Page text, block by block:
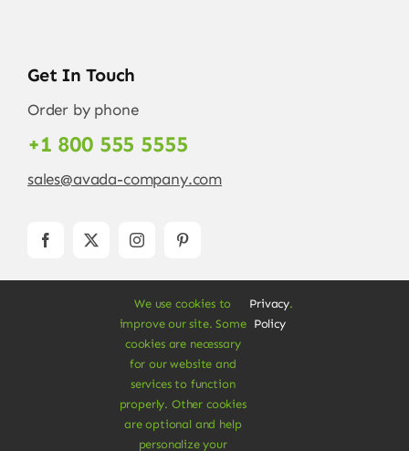
Get In Touch
Order by phone
+1 800 555 5555
sales@avada-company.com
forWordPressandeCommerce
Rights Reserved • Developed by
We use cookies to
improve our site. Some
cookies are necessary
for our website and
services to function
properly. Other cookies
are optional and help
personalize your
Privacy
Policy
.